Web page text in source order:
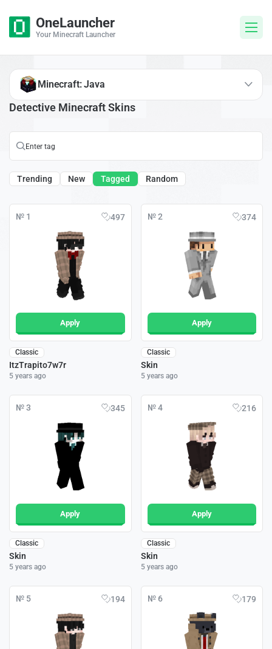
OneLauncher
Your Minecraft Launcher
Detective Minecraft Skins
Trending New Tagged Random
№ 1 497
Apply
Classic
ItzTrapito7w7r
5 years ago
№ 2 374
Apply
Classic
Skin
5 years ago
№ 3 345
Apply
Classic
Skin
5 years ago
№ 4 216
Apply
Classic
Skin
5 years ago
№ 5 194 № 6 179
Minecraft: Java